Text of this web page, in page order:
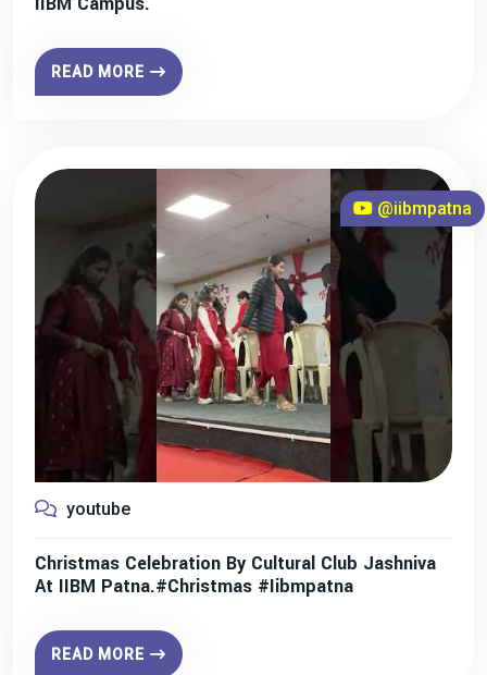
READ MORE
@iibmpatna
youtube
Christmas Celebration By Cultural Club Jashniva
At IIBM Patna.#christmas #iibmpatna
READ MORE